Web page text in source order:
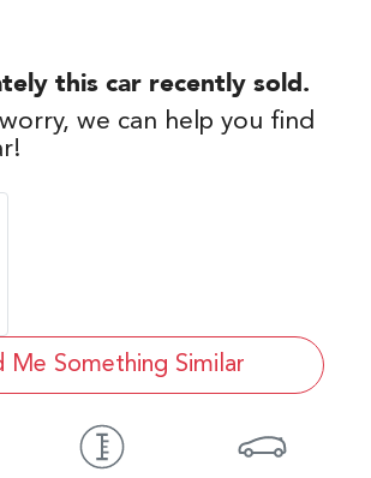
this car recently sold.
we can help you find
!
Me Something Similar